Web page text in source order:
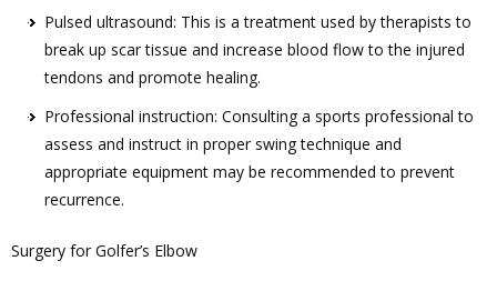
Pulsed ultrasound: This is a treatment used by therapists to
break up scar tissue and increase blood flow to the injured
tendons and promote healing.
Professional instruction: Consulting a sports professional to
assess and instruct in proper swing technique and
appropriate equipment may be recommended to prevent
recurrence.
Surgery for Golfer’s Elbow